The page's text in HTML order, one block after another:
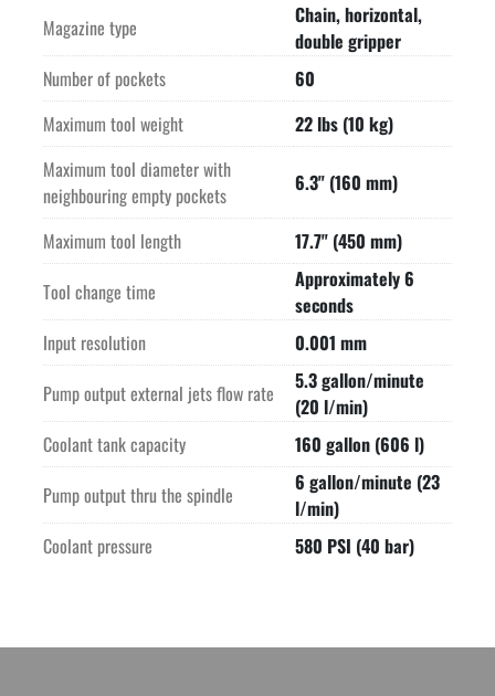
Magazine type
Chain, horizontal,
double gripper
Number of pockets
60
Maximum tool weight
22 lbs (10 kg)
Maximum tool diameter with
neighbouring empty pockets
6.3" (160 mm)
Maximum tool length
17.7" (450 mm)
Tool change time
Approximately 6
seconds
Input resolution
0.001 mm
Pump output external jets flow rate
5.3 gallon/minute
(20 l/min)
Coolant tank capacity
160 gallon (606 l)
Pump output thru the spindle
6 gallon/minute (23
l/min)
Coolant pressure
580 PSI (40 bar)